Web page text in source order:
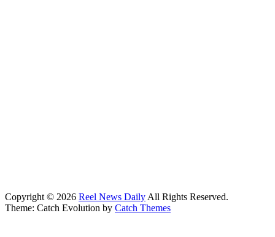
Copyright © 2026 Reel News Daily All Rights Reserved.
Theme: Catch Evolution by Catch Themes